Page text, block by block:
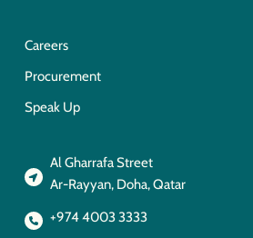
Careers
Procurement
Speak Up
Al Gharrafa Street
Ar-Rayyan, Doha, Qatar
+974 4003 3333